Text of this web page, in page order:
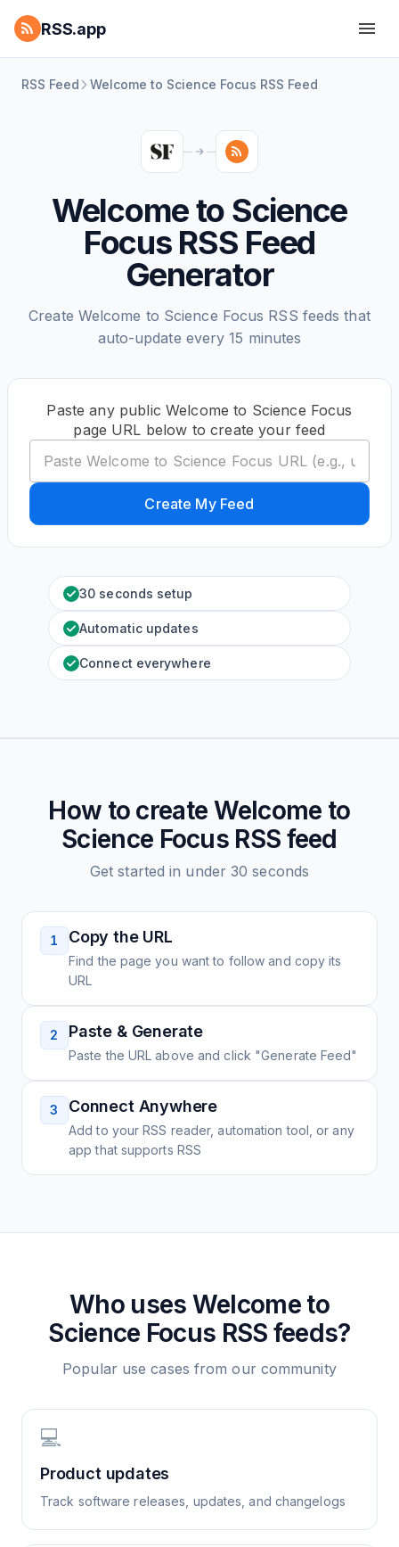
RSS.app
RSS Feed Welcome to Science Focus RSS Feed
Welcome to Science
Focus RSS Feed
Generator
Create Welcome to Science Focus RSS feeds that
auto-update every 15 minutes
Paste any public Welcome to Science Focus
page URL below to create your feed
Create My Feed
30 seconds setup
Automatic updates
Connect everywhere
How to create Welcome to
Science Focus RSS feed
Get started in under 30 seconds
1 Copy the URL
Find the page you want to follow and copy its
URL
2 Paste & Generate
Paste the URL above and click "Generate Feed"
3 Connect Anywhere
Add to your RSS reader, automation tool, or any
app that supports RSS
Who uses Welcome to
Science Focus RSS feeds?
Popular use cases from our community
💻
Product updates
Track software releases, updates, and changelogs